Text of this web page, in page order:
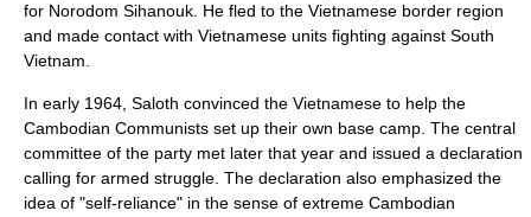
for Norodom Sihanouk . He fled to the Vietnamese border region
and made contact with Vietnamese units fighting against South
Vietnam
In early 1964, Saloth convinced the Vietnamese to help the
Cambodian Communists set up their own base camp. The central
committee of the party met later that year and issued a declaration
calling for armed struggle. The declaration also emphasized the
idea of "self-reliance" in the sense of extreme Cambodian